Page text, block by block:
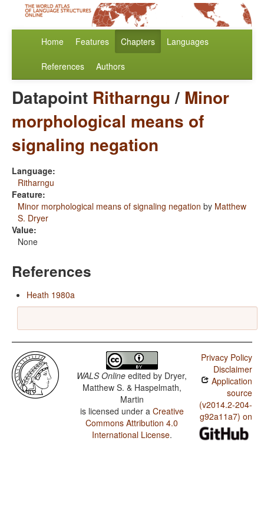
Home Features Chapters Languages
References Authors
Datapoint Ritharngu/ Minor
morphological means of
signaling negation
Language:
Ritharngu
Feature:
Minor morphological means of signaling negation by Matthew
S. Dryer
Value:
None
References
Heath 1980a
WALS Online edited by Dryer,
Matthew S. & Haspelmath,
Martin
is licensed under a Creative
Commons Attribution 4.0
International License.
Privacy Policy
Disclaimer
Application
source
(v2014.2-204-
g92a11a7) on